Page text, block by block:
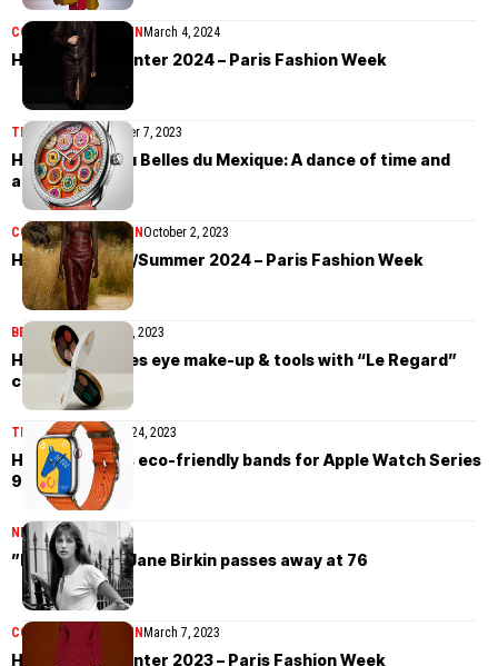
COLLECTIONS WOMEN March 4, 2024
Hermès Fall/Winter 2024 – Paris Fashion Week
TIMEPIECESDecember 7, 2023
Hermès Arceau Belles du Mexique: A dance of time and
artistry
COLLECTIONSWOMENOctober 2, 2023
Hermès Spring/Summer 2024 – Paris Fashion Week
BEAUTYSeptember 28, 2023
Hermès elevates eye make-up & tools with “Le Regard”
collection
TIMEPIECESOctober 24, 2023
Hermès unveils eco-friendly bands for Apple Watch Series
9
NEWS July 17, 2023
”French icon” Jane Birkin passes away at 76
COLLECTIONS WOMEN March 7, 2023
Hermès Fall/Winter 2023 – Paris Fashion Week